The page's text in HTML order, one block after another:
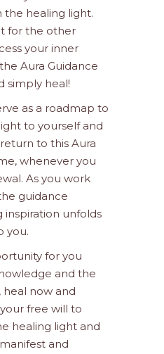
healing light.
for the other
your inner
Aura Guidance
simply heal!
as a roadmap to
to yourself and
to this Aura
whenever you
As you work
guidance
inspiration unfolds
you.
for you
and the
heal now and
free will to
healing light and
and